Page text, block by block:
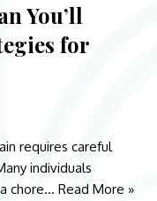
You’ll
for
requires careful
individuals
chore… Read More »